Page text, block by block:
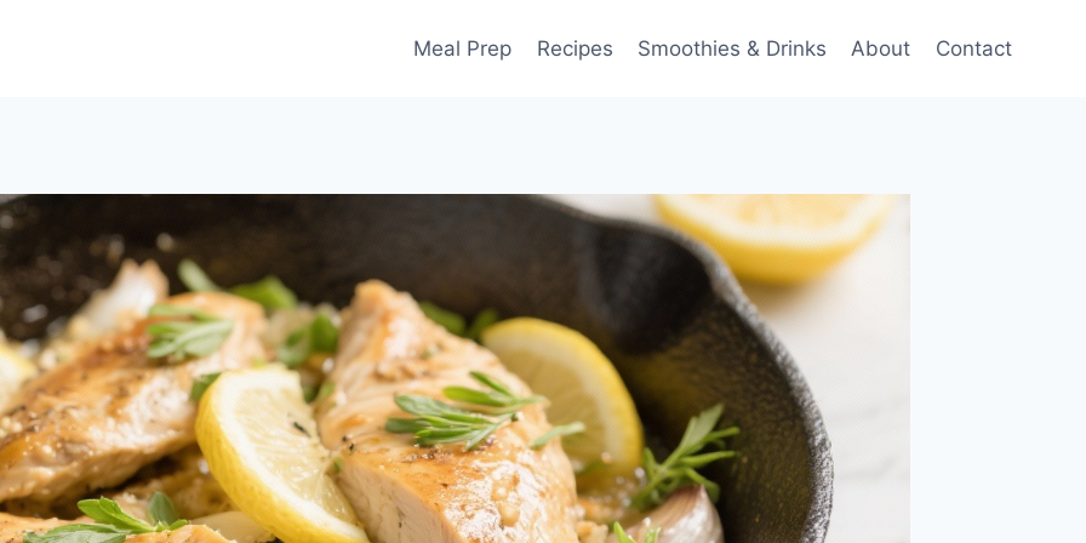
Meal Prep Recipes Smoothies & Drinks About Contact